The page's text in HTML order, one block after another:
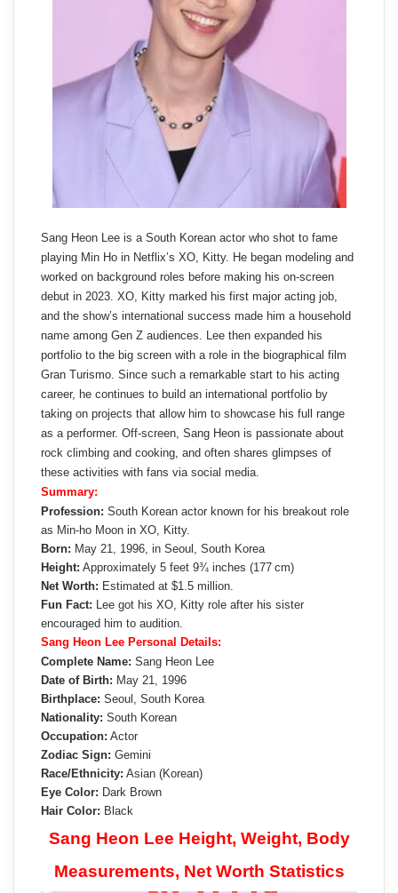
Sang Heon Lee is a South Korean actor who shot to fame
playing Min Ho in Netflix’s XO, Kitty. He began modeling and
worked on background roles before making his on‑screen
debut in 2023. XO, Kitty marked his first major acting job,
and the show’s international success made him a household
name among Gen Z audiences. Lee then expanded his
portfolio to the big screen with a role in the biographical film
Gran Turismo. Since such a remarkable start to his acting
career, he continues to build an international portfolio by
taking on projects that allow him to showcase his full range
as a performer. Off-screen, Sang Heon is passionate about
rock climbing and cooking, and often shares glimpses of
these activities with fans via social media.
Summary:
Profession: South Korean actor known for his breakout role
as Min-ho Moon in XO, Kitty.
Born: May 21, 1996, in Seoul, South Korea
Height: Approximately 5 feet 9¾ inches (177 cm)
Net Worth: Estimated at $1.5 million.
Fun Fact: Lee got his XO, Kitty role after his sister
encouraged him to audition.
Sang Heon Lee Personal Details:
Complete Name: Sang Heon Lee
Date of Birth: May 21, 1996
Birthplace: Seoul, South Korea
Nationality: South Korean
Occupation: Actor
Zodiac Sign: Gemini
Race/Ethnicity: Asian (Korean)
Eye Color: Dark Brown
Hair Color: Black
Sang Heon Lee Height, Weight, Body
Measurements, Net Worth Statistics